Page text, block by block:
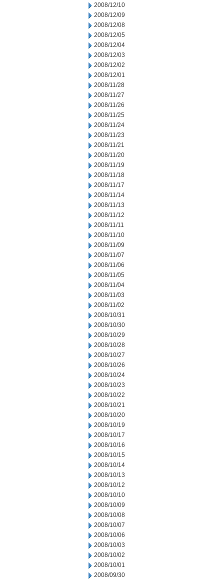
2008/12/10
2008/12/09
2008/12/08
2008/12/05
2008/12/04
2008/12/03
2008/12/02
2008/12/01
2008/11/28
2008/11/27
2008/11/26
2008/11/25
2008/11/24
2008/11/23
2008/11/21
2008/11/20
2008/11/19
2008/11/18
2008/11/17
2008/11/14
2008/11/13
2008/11/12
2008/11/11
2008/11/10
2008/11/09
2008/11/07
2008/11/06
2008/11/05
2008/11/04
2008/11/03
2008/11/02
2008/10/31
2008/10/30
2008/10/29
2008/10/28
2008/10/27
2008/10/26
2008/10/24
2008/10/23
2008/10/22
2008/10/21
2008/10/20
2008/10/19
2008/10/17
2008/10/16
2008/10/15
2008/10/14
2008/10/13
2008/10/12
2008/10/10
2008/10/09
2008/10/08
2008/10/07
2008/10/06
2008/10/03
2008/10/02
2008/10/01
2008/09/30